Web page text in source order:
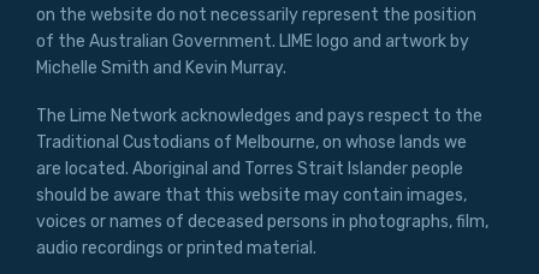
on the website do not necessarily represent the position
of the Australian Government. LIME logo and artwork by
Michelle Smith and Kevin Murray.
The Lime Network acknowledges and pays respect to the
Traditional Custodians of Melbourne, on whose lands we
are located. Aboriginal and Torres Strait Islander people
should be aware that this website may contain images,
voices or names of deceased persons in photographs, film,
audio recordings or printed material.